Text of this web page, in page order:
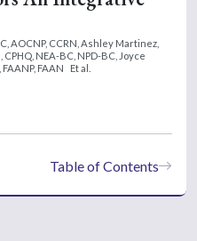
AOCNP, CCRN, Ashley Martinez,
NEA-BC, NPD-BC, Joyce
FAANP, FAAN
Et al.
Table of Contents